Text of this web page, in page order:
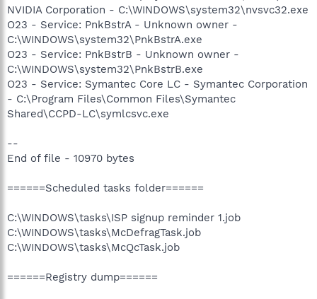
NVIDIA Corporation - C:\WINDOWS\system32\nvsvc32.exe
O23 - Service: PnkBstrA - Unknown owner -
C:\WINDOWS\system32\PnkBstrA.exe
O23 - Service: PnkBstrB - Unknown owner -
C:\WINDOWS\system32\PnkBstrB.exe
O23 - Service: Symantec Core LC - Symantec Corporation
- C:\Program Files\Common Files\Symantec
Shared\CCPD-LC\symlcsvc.exe
--
End of file - 10970 bytes
======Scheduled tasks folder======
C:\WINDOWS\tasks\ISP signup reminder 1.job
C:\WINDOWS\tasks\McDefragTask.job
C:\WINDOWS\tasks\McQcTask.job
======Registry dump======